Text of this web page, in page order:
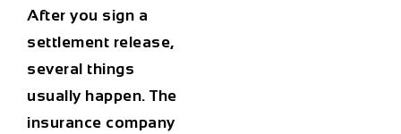
After you sign a
settlement release,
several things
usually happen. The
insurance company